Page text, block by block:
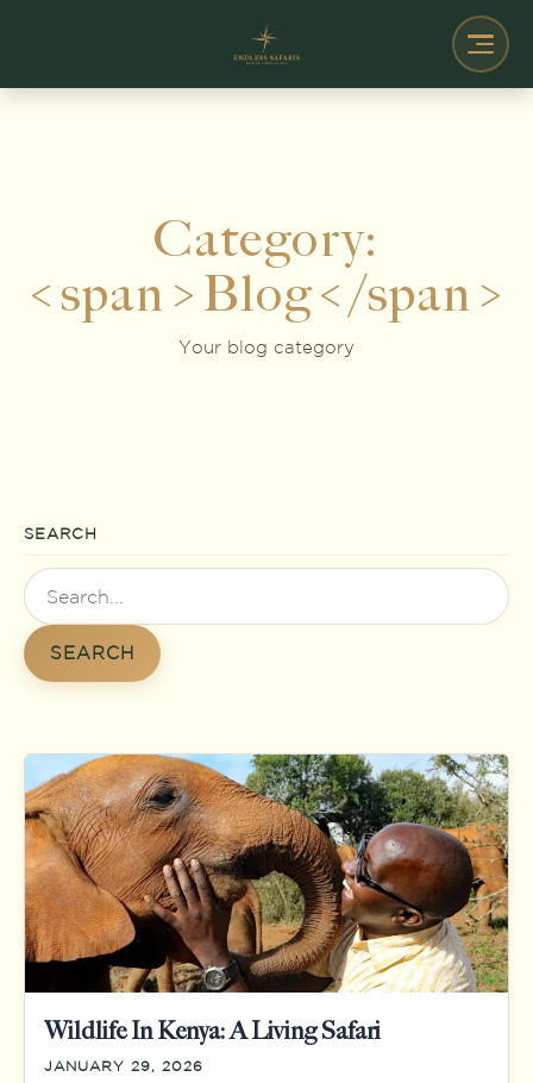
Category:
<span>Blog</span>
Your blog category
SEARCH
Search
for:
SEARCH
Wildlife In Kenya: A Living Safari
JANUARY 29, 2026